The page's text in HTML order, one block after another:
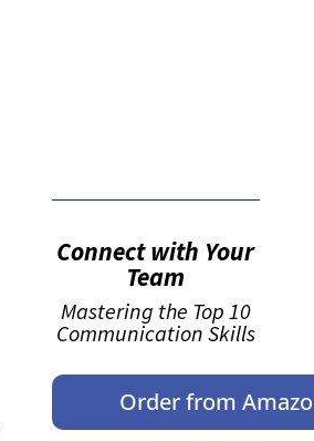
Connect with Your
Team
Mastering the Top 10
Communication Skills
Order from